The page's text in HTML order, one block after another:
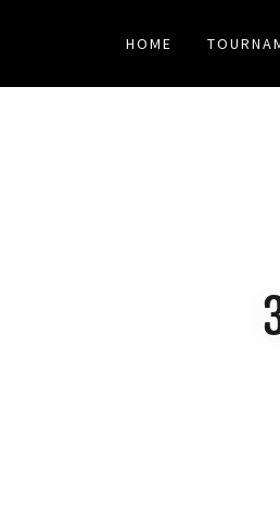
HOME